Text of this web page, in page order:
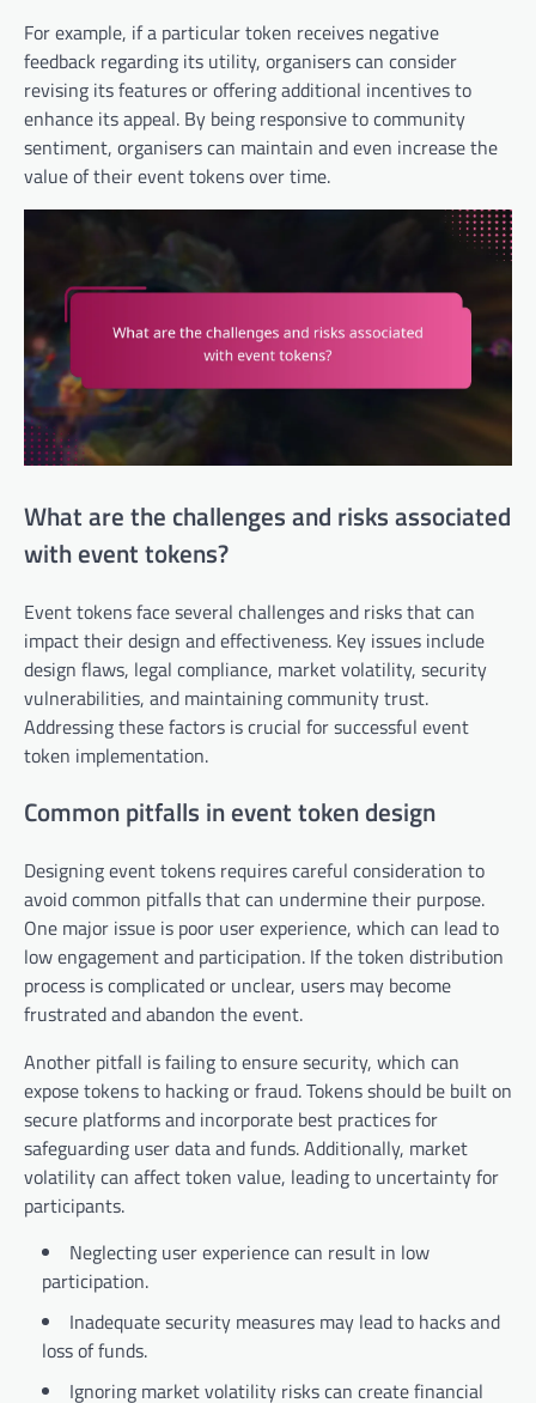
For example, if a particular token receives negative
feedback regarding its utility, organisers can consider
revising its features or offering additional incentives to
enhance its appeal. By being responsive to community
sentiment, organisers can maintain and even increase the
value of their event tokens over time.
What are the challenges and risks associated
with event tokens?
Event tokens face several challenges and risks that can
impact their design and effectiveness. Key issues include
design flaws, legal compliance, market volatility, security
vulnerabilities, and maintaining community trust.
Addressing these factors is crucial for successful event
token implementation.
Common pitfalls in event token design
Designing event tokens requires careful consideration to
avoid common pitfalls that can undermine their purpose.
One major issue is poor user experience, which can lead to
low engagement and participation. If the token distribution
process is complicated or unclear, users may become
frustrated and abandon the event.
Another pitfall is failing to ensure security, which can
expose tokens to hacking or fraud. Tokens should be built on
secure platforms and incorporate best practices for
safeguarding user data and funds. Additionally, market
volatility can affect token value, leading to uncertainty for
participants.
Neglecting user experience can result in low
participation.
Inadequate security measures may lead to hacks and
loss of funds.
Ignoring market volatility risks can create financial